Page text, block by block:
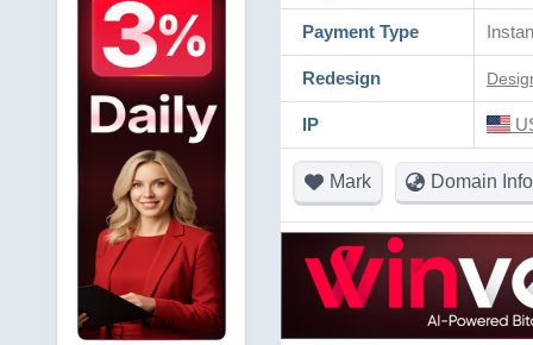
Payment Type
Redesign
IP
Mark Domain Info